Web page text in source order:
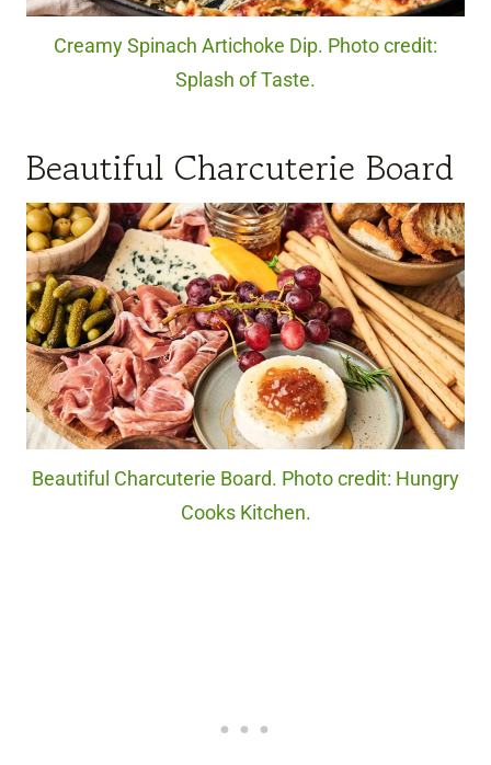
Creamy Spinach Artichoke Dip. Photo credit:
Splash of Taste.
Beautiful Charcuterie Board
Beautiful Charcuterie Board. Photo credit: Hungry
Cooks Kitchen.